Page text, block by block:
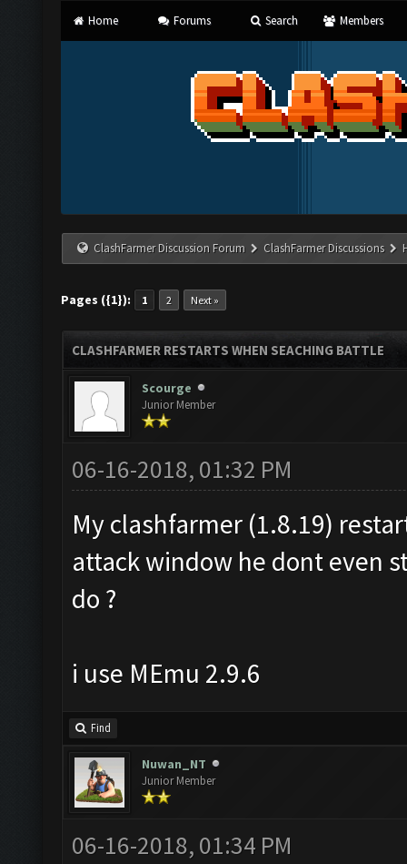
Home Forums Search Members
ClashFarmer Discussion Forum ClashFarmer Discussions
Pages ({1}): 1 2 Next »
CLASHFARMER RESTARTS WHEN SEACHING BATTLE
Scourge
Junior Member
06-16-2018, 01:32 PM
My clashfarmer (1.8.19)
attack window he dont even
do ?
i use MEmu 2.9.6
Find
Nuwan_NT
Junior Member
06-16-2018, 01:34 PM